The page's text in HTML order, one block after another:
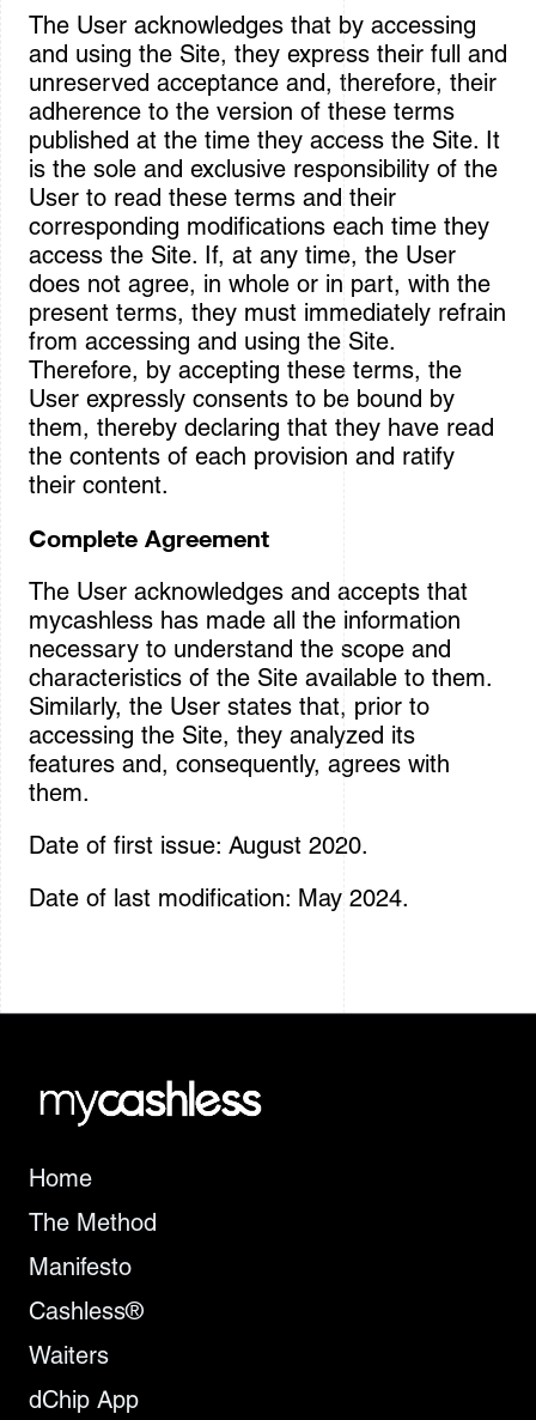
The User acknowledges that by accessing
and using the Site, they express their full and
unreserved acceptance and, therefore, their
adherence to the version of these terms
published at the time they access the Site. It
is the sole and exclusive responsibility of the
User to read these terms and their
corresponding modifications each time they
access the Site. If, at any time, the User
does not agree, in whole or in part, with the
present terms, they must immediately refrain
from accessing and using the Site.
Therefore, by accepting these terms, the
User expressly consents to be bound by
them, thereby declaring that they have read
the contents of each provision and ratify
their content.
Complete Agreement
The User acknowledges and accepts that
mycashless has made all the information
necessary to understand the scope and
characteristics of the Site available to them.
Similarly, the User states that, prior to
accessing the Site, they analyzed its
features and, consequently, agrees with
them.
Date of first issue: August 2020.
Date of last modification: May 2024.
Home
The Method
Manifesto
Cashless®
Waiters
dChip App